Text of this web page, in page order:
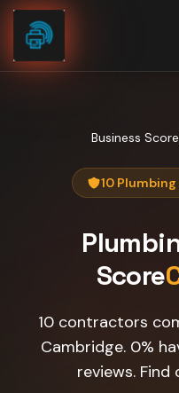
Skip to content
Business Score
10
Score
10 contractors
Cambridge. 0%
reviews.